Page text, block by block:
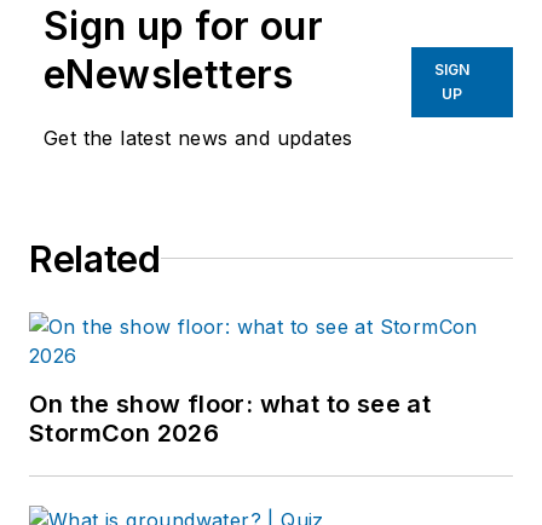
Sign up for our
eNewsletters
Get the latest news and updates
SIGN
UP
Related
On the show floor: what to see at
StormCon 2026